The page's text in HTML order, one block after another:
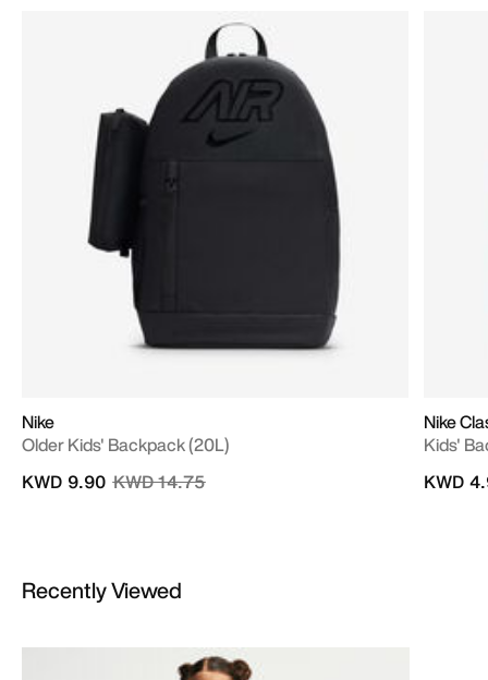
Nike
Older Kids' Backpack (20L)
Price reduced from
KWD 14.75to
KWD 9.90
Nike
Kids'
KWD
Recently Viewed